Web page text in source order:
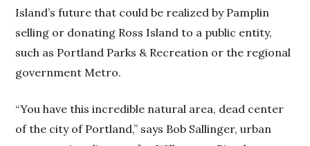
Island’s future that could be realized by Pamplin
selling or donating Ross Island to a public entity,
such as Portland Parks & Recreation or the regional
government Metro.
“You have this incredible natural area, dead center
of the city of Portland,” says Bob Sallinger, urban